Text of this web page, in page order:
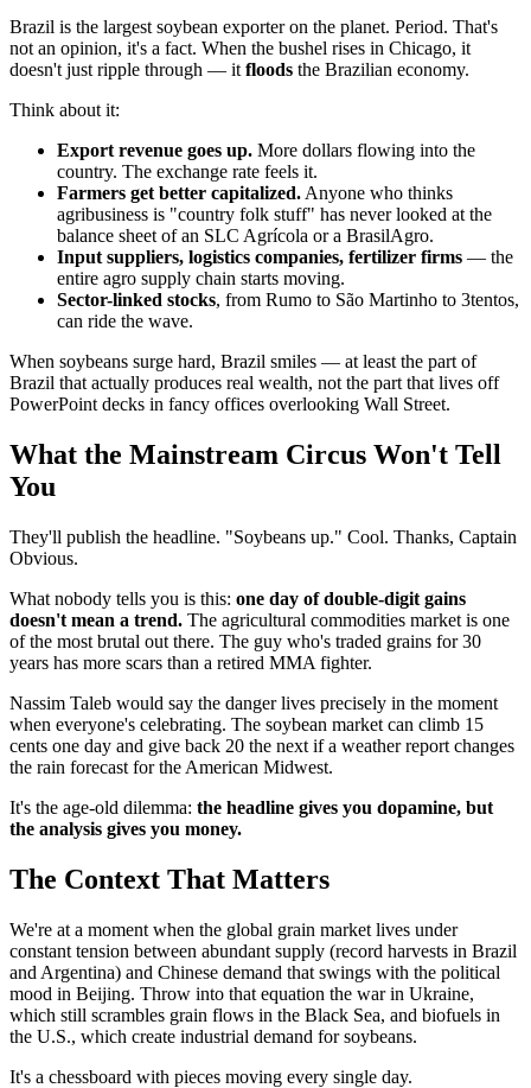
Brazil is the largest soybean exporter on the planet. Period. That's
not an opinion, it's a fact. When the bushel rises in Chicago, it
doesn't just ripple through — it floods the Brazilian economy.
Think about it:
Export revenue goes up. More dollars flowing into the
country. The exchange rate feels it.
Farmers get better capitalized. Anyone who thinks
agribusiness is "country folk stuff" has never looked at the
balance sheet of an SLC Agrícola or a BrasilAgro.
Input suppliers, logistics companies, fertilizer firms — the
entire agro supply chain starts moving.
Sector-linked stocks, from Rumo to São Martinho to 3tentos,
can ride the wave.
When soybeans surge hard, Brazil smiles — at least the part of
Brazil that actually produces real wealth, not the part that lives off
PowerPoint decks in fancy offices overlooking Wall Street.
What the Mainstream Circus Won't Tell
You
They'll publish the headline. "Soybeans up." Cool. Thanks, Captain
Obvious.
What nobody tells you is this: one day of double-digit gains
doesn't mean a trend. The agricultural commodities market is one
of the most brutal out there. The guy who's traded grains for 30
years has more scars than a retired MMA fighter.
Nassim Taleb would say the danger lives precisely in the moment
when everyone's celebrating. The soybean market can climb 15
cents one day and give back 20 the next if a weather report changes
the rain forecast for the American Midwest.
It's the age-old dilemma: the headline gives you dopamine, but
the analysis gives you money.
The Context That Matters
We're at a moment when the global grain market lives under
constant tension between abundant supply (record harvests in Brazil
and Argentina) and Chinese demand that swings with the political
mood in Beijing. Throw into that equation the war in Ukraine,
which still scrambles grain flows in the Black Sea, and biofuels in
the U.S., which create industrial demand for soybeans.
It's a chessboard with pieces moving every single day.